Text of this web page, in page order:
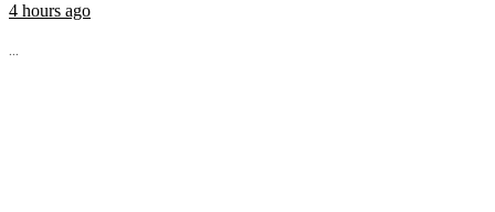
4 hours ago
...